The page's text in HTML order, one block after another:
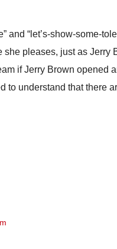
and “let’s-show-some-
she pleases, just as Jerry
if Jerry Brown opened
to understand that there